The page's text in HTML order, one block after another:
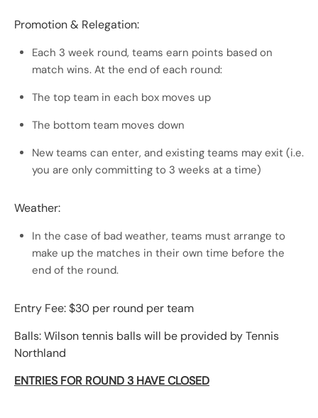
Promotion & Relegation:
Each 3 week round, teams earn points based on
match wins. At the end of each round:
The top team in each box moves up
The bottom team moves down
New teams can enter, and existing teams may exit (i.e.
you are only committing to 3 weeks at a time)
Weather:
In the case of bad weather, teams must arrange to
make up the matches in their own time before the
end of the round.
Entry Fee: $30 per round per team
Balls: Wilson tennis balls will be provided by Tennis
Northland
ENTRIES FOR ROUND 3 HAVE CLOSED